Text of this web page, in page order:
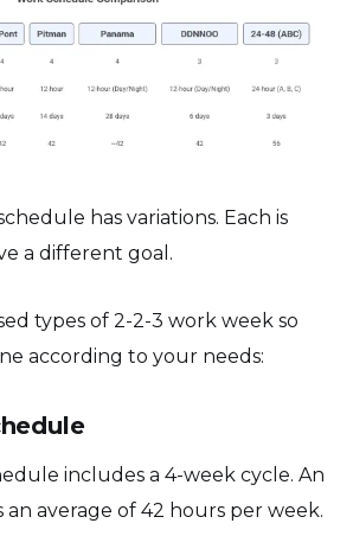
has variations. Each is
a different goal.
types of 2-2-3 work week so
according to your needs:
includes a 4-week cycle. An
average of 42 hours per week.